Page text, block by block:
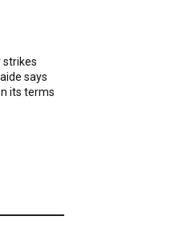
strikes
says
its terms